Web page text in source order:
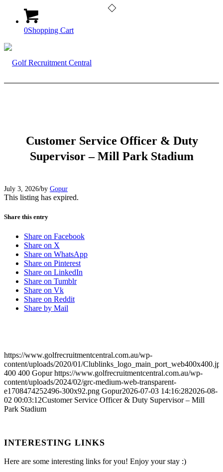
0Shopping Cart
Customer Service Officer & Duty
Supervisor – Mill Park Stadium
July 3, 2026/by Gopur
This listing has expired.
Share this entry
Share on Facebook
Share on X
Share on WhatsApp
Share on Pinterest
Share on LinkedIn
Share on Tumblr
Share on Vk
Share on Reddit
Share by Mail
https://www.golfrecruitmentcentral.com.au/wp-
content/uploads/2020/01/
400 400 Gopur https://www.golfrecruitmentcentral.com.au/wp-
content/uploads/2024/02/grc-medium-web-transparent-
e1708474252496-300x92.png Gopur2026-07-03 14:16:282026-08-
02 00:03:12Customer Service Officer & Duty Supervisor – Mill
Park Stadium
INTERESTING LINKS
Here are some interesting links for you! Enjoy your stay :)